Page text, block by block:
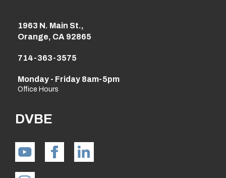
1963 N. Main St.,
Orange, CA 92865
714-363-3575
Monday - Friday 8am-5pm
Office Hours
DVBE